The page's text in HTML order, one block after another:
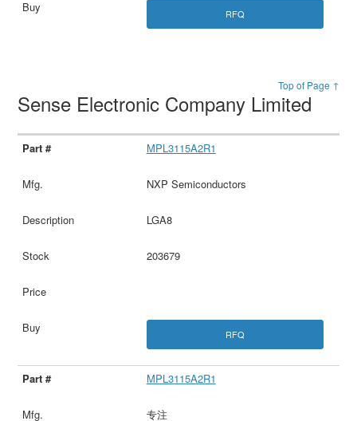
RFQ
Top of Page ↑
Sense Electronic Company Limited
MPL3115A2R1
NXP Semiconductors
LGA8
203679
RFQ
MPL3115A2R1
专注